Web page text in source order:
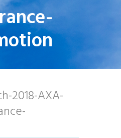
2018-AXA-